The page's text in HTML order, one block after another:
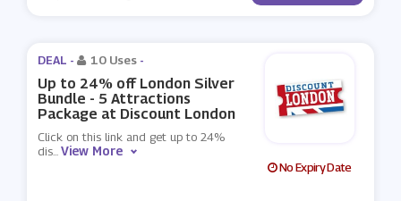
DEAL - 10 Uses -
Up to 24% off London Silver
Bundle - 5 Attractions
Package at Discount London
Click on this link and get up to 24%
dis...View More
No Expiry Date